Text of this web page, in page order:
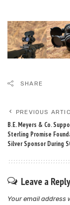
SHARE
PREVIOUS
B.E. Meyers & Co.
Sterling Promise
Silver Sponsor During
Leave a Reply
Your email address